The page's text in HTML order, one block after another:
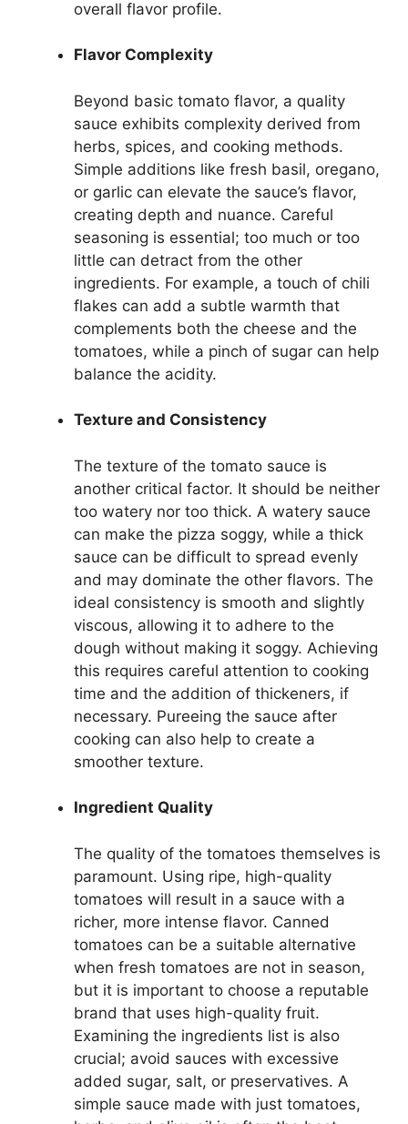
overall flavor profile.
Flavor Complexity
Beyond basic tomato flavor, a quality
sauce exhibits complexity derived from
herbs, spices, and cooking methods.
Simple additions like fresh basil, oregano,
or garlic can elevate the sauce’s flavor,
creating depth and nuance. Careful
seasoning is essential; too much or too
little can detract from the other
ingredients. For example, a touch of chili
flakes can add a subtle warmth that
complements both the cheese and the
tomatoes, while a pinch of sugar can help
balance the acidity.
Texture and Consistency
The texture of the tomato sauce is
another critical factor. It should be neither
too watery nor too thick. A watery sauce
can make the pizza soggy, while a thick
sauce can be difficult to spread evenly
and may dominate the other flavors. The
ideal consistency is smooth and slightly
viscous, allowing it to adhere to the
dough without making it soggy. Achieving
this requires careful attention to cooking
time and the addition of thickeners, if
necessary. Pureeing the sauce after
cooking can also help to create a
smoother texture.
Ingredient Quality
The quality of the tomatoes themselves is
paramount. Using ripe, high-quality
tomatoes will result in a sauce with a
richer, more intense flavor. Canned
tomatoes can be a suitable alternative
when fresh tomatoes are not in season,
but it is important to choose a reputable
brand that uses high-quality fruit.
Examining the ingredients list is also
crucial; avoid sauces with excessive
added sugar, salt, or preservatives. A
simple sauce made with just tomatoes,